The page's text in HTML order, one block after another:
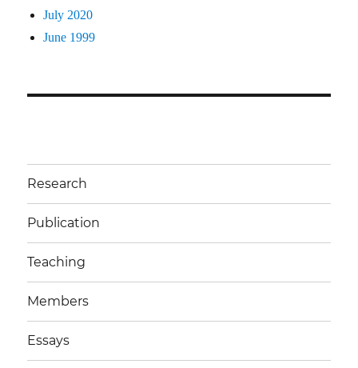
July 2020
June 1999
Research
Publication
Teaching
Members
Essays